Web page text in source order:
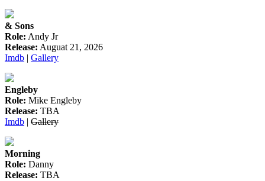
& Sons
Role: Andy Jr
Release: Auguat 21, 2026
Imdb | Gallery
Engleby
Role: Mike Engleby
Release: TBA
Imdb | Gallery
Morning
Role: Danny
Release: TBA